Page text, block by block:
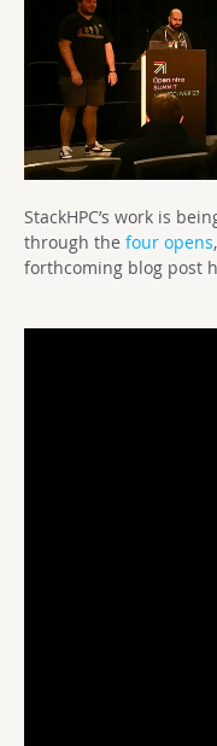
StackHPC’s work is
through the four opens
forthcoming blog post